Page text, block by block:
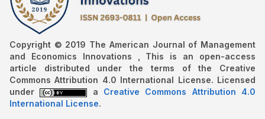
Copyright © 2019 The American Journal of Management
and Economics Innovations , This is an open-access
article distributed under the terms of the Creative
Commons Attribution 4.0 International License. Licensed
under
a Creative Commons Attribution 4.0
International License.